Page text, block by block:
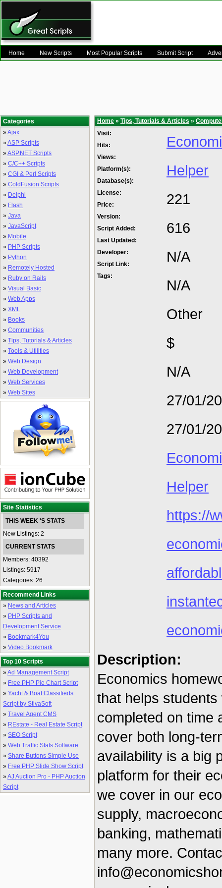
Home New Scripts Most Popular Scripts Submit Script
Categories
»Ajax
»ASP Scripts
»ASP.NET Scripts
» C/C++ Scripts
» CGI & Perl Scripts
» ColdFusion Scripts
» Delphi
» Flash
» Java
» JavaScript
» Mobile
» PHP Scripts
» Python
» Remotely Hosted
» Ruby on Rails
» Visual Basic
» Web Apps
» XML
» Books
» Communities
» Tips, Tutorials & Articles
» Tools & Utilities
» Web Design
» Web Development
» Web Services
» Web Sites
Site Statistics
THIS WEEK 'S STATS
New Listings: 2
CURRENT STATS
Members: 40392
Listings: 5917
Categories: 26
Recommend Links
» News and Articles
» PHP Scripts and
Development Service
» Bookmark4You
» Video Bookmark
Top 10 Scripts
»Ad Management Script
» Free PHP Pie Chart Script
» Yacht & Boat Classifieds
Script by StivaSoft
» Travel Agent CMS
» REstate - Real Estate Script
» SEO Script
» Web Traffic Stats Software
» Share Buttons Simple Use
» Free PHP Slide Show Script
»AJ Auction Pro - PHP Auction
Script
Home » Tips, Tutorials & Articles »
Visit:
Hits:
Views:
Platform(s):
Database(s):
License:
Price:
Version:
Script Added:
Last Updated:
Developer:
Script Link:
Tags:
Helper
221
616
N/A
N/A
Other
$
N/A
27/01/
27/01/
Helper
https://
Description:
Economics
that helps
completed on time
cover both long-
availability is a big
platform for their
we cover in our
supply,
banking,
many more.